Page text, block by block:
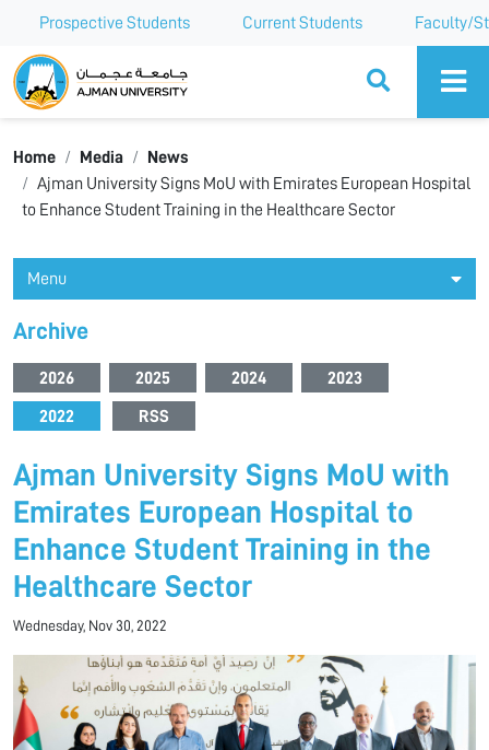
Prospective Students Current Students Faculty/
Ajman University
Home Media
News
Ajman University Signs MoU with Emirates European Hospital
to Enhance Student Training in the Healthcare Sector
Menu
Archive
2026 2025 2024 2023
2022 RSS
Ajman University Signs MoU with
Emirates European Hospital to
Enhance Student Training in the
Healthcare Sector
Wednesday, Nov 30, 2022